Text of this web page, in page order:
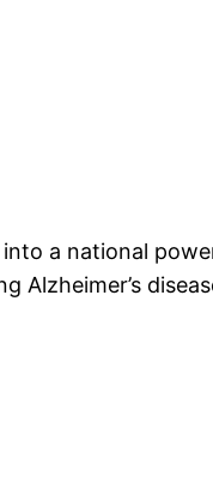
a national
Alzheimer’s